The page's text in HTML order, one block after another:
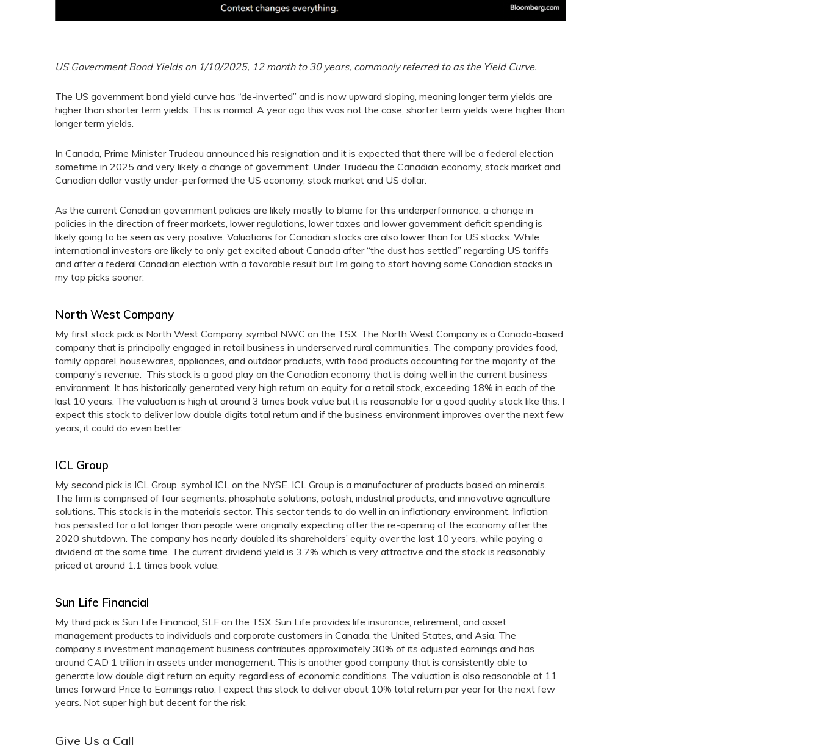
US Government Bond Yields on 1/10/2025, 12 month to 30 years, commonly referred to as the Yield Curve.
The US government bond yield curve has “de-inverted” and is now upward sloping, meaning longer term yields are
higher than shorter term yields. This is normal. A year ago this was not the case, shorter term yields were higher than
longer term yields.
In Canada, Prime Minister Trudeau announced his resignation and it is expected that there will be a federal election
sometime in 2025 and very likely a change of government. Under Trudeau the Canadian economy, stock market and
Canadian dollar vastly under-performed the US economy, stock market and US dollar.
As the current Canadian government policies are likely mostly to blame for this underperformance, a change in
policies in the direction of freer markets, lower regulations, lower taxes and lower government deficit spending is
likely going to be seen as very positive. Valuations for Canadian stocks are also lower than for US stocks. While
international investors are likely to only get excited about Canada after “the dust has settled” regarding US tariffs
and after a federal Canadian election with a favorable result but I’m going to start having some Canadian stocks in
my top picks sooner.
North West Company
My first stock pick is North West Company, symbol NWC on the TSX. The North West Company is a Canada-based
company that is principally engaged in retail business in underserved rural communities. The company provides food,
family apparel, housewares, appliances, and outdoor products, with food products accounting for the majority of the
company’s revenue. This stock is a good play on the Canadian economy that is doing well in the current business
environment. It has historically generated very high return on equity for a retail stock, exceeding 18% in each of the
last 10 years. The valuation is high at around 3 times book value but it is reasonable for a good quality stock like this. I
expect this stock to deliver low double digits total return and if the business environment improves over the next few
years, it could do even better.
ICL Group
My second pick is ICL Group, symbol ICL on the NYSE. ICL Group is a manufacturer of products based on minerals.
The firm is comprised of four segments: phosphate solutions, potash, industrial products, and innovative agriculture
solutions. This stock is in the materials sector. This sector tends to do well in an inflationary environment. Inflation
has persisted for a lot longer than people were originally expecting after the re-opening of the economy after the
2020 shutdown. The company has nearly doubled its shareholders’ equity over the last 10 years, while paying a
dividend at the same time. The current dividend yield is 3.7% which is very attractive and the stock is reasonably
priced at around 1.1 times book value.
Sun Life Financial
My third pick is Sun Life Financial, SLF on the TSX. Sun Life provides life insurance, retirement, and asset
management products to individuals and corporate customers in Canada, the United States, and Asia. The
company’s investment management business contributes approximately 30% of its adjusted earnings and has
around CAD 1 trillion in assets under management. This is another good company that is consistently able to
generate low double digit return on equity, regardless of economic conditions. The valuation is also reasonable at 11
times forward Price to Earnings ratio. I expect this stock to deliver about 10% total return per year for the next few
years. Not super high but decent for the risk.
Give Us a Call